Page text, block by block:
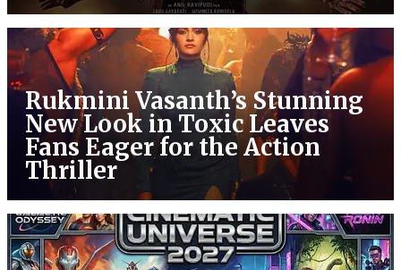
Rukmini Vasanth’s Stunning
New Look in Toxic Leaves
Fans Eager for the Action
Thriller